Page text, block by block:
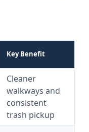
Key Benefit
Cleaner
walkways and
consistent
trash pickup